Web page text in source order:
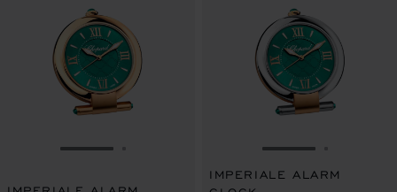
GO TO SLIDE 1 GO TO SLIDE 1
IMPERIALE ALARM